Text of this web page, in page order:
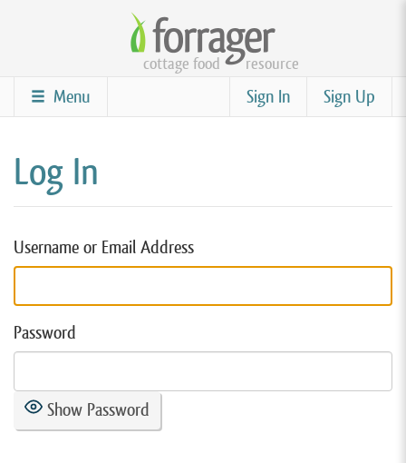
content
cottage food resource
Sign Up
Sign In
Menu
Log In
Username or Email Address
Password
Show Password